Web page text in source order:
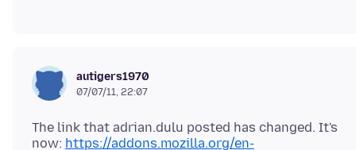
autigers1970
07/07/11, 22:07
The link that adrian.dulu posted has changed. It's
now: https://addons.mozilla.org/en-